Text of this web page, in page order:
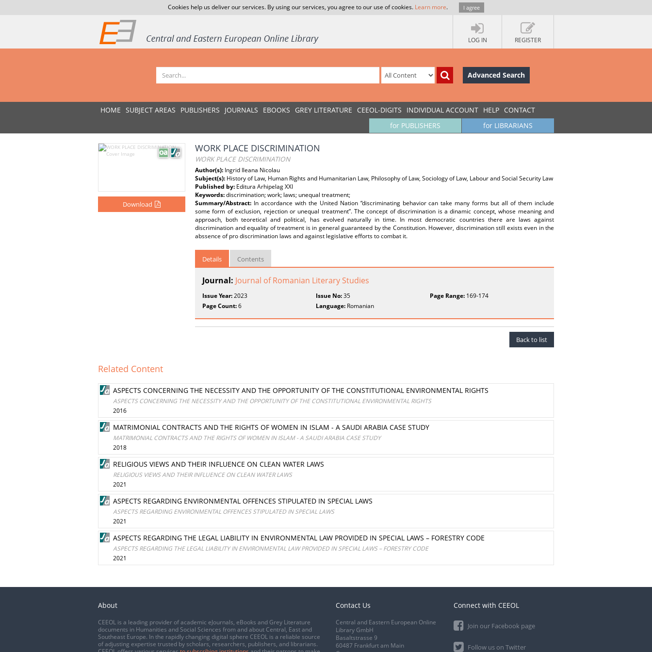
Cookies help us deliver our services. By using our services, you agree to our use of cookies. Learn more. I agree
LOG IN REGISTER
Advanced Search
HOME SUBJECT AREAS PUBLISHERS JOURNALS EBOOKS GREY LITERATURE CEEOL-DIGITS INDIVIDUAL ACCOUNT HELP CONTACT
for LIBRARIANS
for PUBLISHERS
Download
WORK PLACE DISCRIMINATION
WORK PLACE DISCRIMINATION
Author(s): Ingrid Ileana Nicolau
Subject(s): History of Law, Human Rights and Humanitarian Law, Philosophy of Law, Sociology of Law, Labour and Social Security Law
Published by: Editura Arhipelag XXI
Keywords:discrimination; work; laws; unequal treatment;
Summary/Abstract: In accordance with the United Nation “discriminating behavior can take many forms but all of them include
some form of exclusion, rejection or unequal treatment”. The concept of discrimination is a dinamic concept, whose meaning and
approach, both teoretical and political, has evolved naturally in time. In most democratic countries there are laws against
discrimination and equality of treatment is in general guaranteed by the Constitution. However, discrimination still exists even in the
abssence of pro discrimination laws and against legislative efforts to combat it.
Details Contents
Journal: Journal of Romanian Literary Studies
Issue Year:2023 Issue No:35 Page Range:169-174
Page Count:6 Language: Romanian
Back to list
Related Content
ASPECTS CONCERNING THE NECESSITY AND THE OPPORTUNITY OF THE CONSTITUTIONAL ENVIRONMENTAL RIGHTS
ASPECTS CONCERNING THE NECESSITY AND THE OPPORTUNITY OF THE CONSTITUTIONAL ENVIRONMENTAL RIGHTS
2016
MATRIMONIAL CONTRACTS AND THE RIGHTS OF WOMEN IN ISLAM - A SAUDI ARABIA CASE STUDY
MATRIMONIAL CONTRACTS AND THE RIGHTS OF WOMEN IN ISLAM - A SAUDI ARABIA CASE STUDY
2018
RELIGIOUS VIEWS AND THEIR INFLUENCE ON CLEAN WATER LAWS
RELIGIOUS VIEWS AND THEIR INFLUENCE ON CLEAN WATER LAWS
2021
ASPECTS REGARDING ENVIRONMENTAL OFFENCES STIPULATED IN SPECIAL LAWS
ASPECTS REGARDING ENVIRONMENTAL OFFENCES STIPULATED IN SPECIAL LAWS
2021
ASPECTS REGARDING THE LEGAL LIABILITY IN ENVIRONMENTAL LAW PROVIDED IN SPECIAL LAWS – FORESTRY CODE
ASPECTS REGARDING THE LEGAL LIABILITY IN ENVIRONMENTAL LAW PROVIDED IN SPECIAL LAWS – FORESTRY CODE
2021
About
CEEOL is a leading provider of academic eJournals, eBooks and Grey Literature
documents in Humanities and Social Sciences from and about Central, East and
Southeast Europe. In the rapidly changing digital sphere CEEOL is a reliable source
of adjusting expertise trusted by scholars, researchers, publishers, and librarians.
Contact Us
Central and Eastern European Online
Library GmbH
Basaltstrasse 9
60487 Frankfurt am Main
Connect with CEEOL
Join our Facebook page
Follow us on Twitter